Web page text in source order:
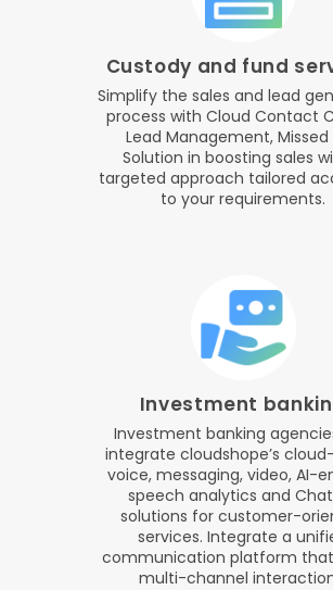
Custody and fund
Simplify the sales and lead
process with Cloud Contact
Lead Management, Missed
Solution in boosting sales
targeted approach tailored
to your requirements.
Investment
Investment banking
integrate cloudshope’s
voice, messaging, video, AI-
speech analytics and
solutions for customer-
services. Integrate a
communication platform
multi-channel